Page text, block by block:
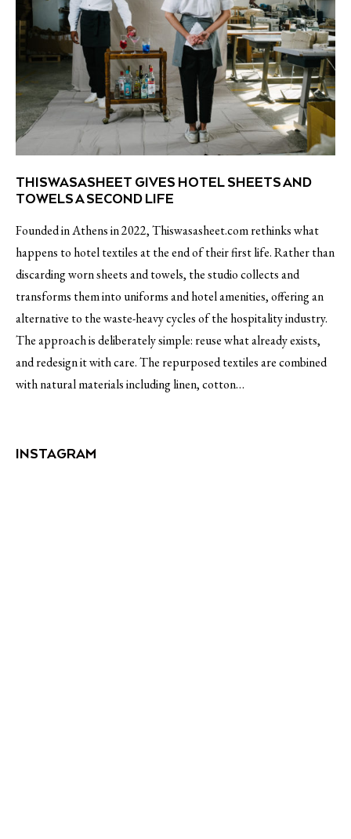
THISWASASHEET GIVES HOTEL SHEETS AND
TOWELS A SECOND LIFE
Founded in Athens in 2022, Thiswasasheet.com rethinks what
happens to hotel textiles at the end of their first life. Rather than
discarding worn sheets and towels, the studio collects and
transforms them into uniforms and hotel amenities, offering an
alternative to the waste-heavy cycles of the hospitality industry.
The approach is deliberately simple: reuse what already exists,
and redesign it with care. The repurposed textiles are combined
with natural materials including linen, cotton…
INSTAGRAM